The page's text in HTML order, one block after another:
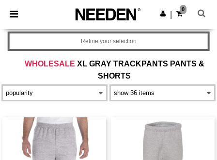
× Needen App
Better prices on app!
Get the app
0
WHOLESALE XL GRAY TRACKPANTS PANTS &
SHORTS
Refine your selection